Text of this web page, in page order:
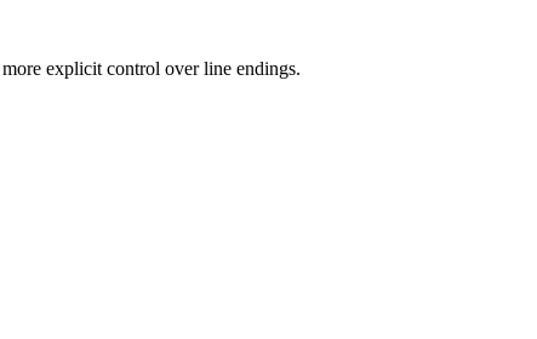
explicit control over line endings.